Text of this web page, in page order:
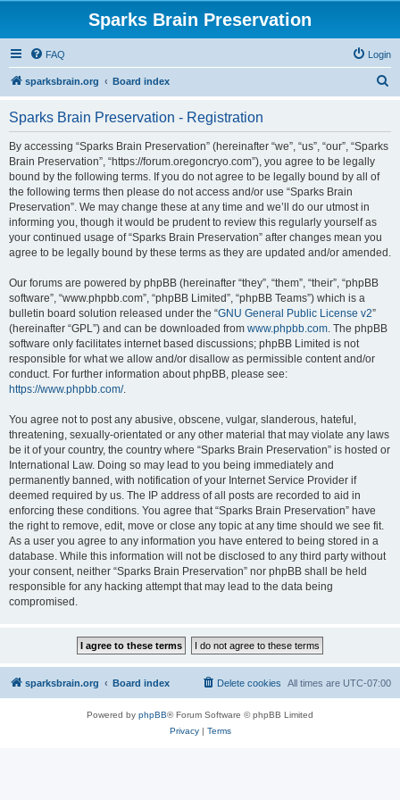
Sparks Brain Preservation
FAQ Login
sparksbrain.org Board index
Sparks Brain Preservation - Registration
By accessing “Sparks Brain Preservation” (hereinafter “we”, “us”, “our”, “Sparks
Brain Preservation”, “https://forum.oregoncryo.com”), you agree to be legally
bound by the following terms. If you do not agree to be legally bound by all of
the following terms then please do not access and/or use “Sparks Brain
Preservation”. We may change these at any time and we’ll do our utmost in
informing you, though it would be prudent to review this regularly yourself as
your continued usage of “Sparks Brain Preservation” after changes mean you
agree to be legally bound by these terms as they are updated and/or amended.
Our forums are powered by phpBB (hereinafter “they”, “them”, “their”, “phpBB
software”, “www.phpbb.com”, “phpBB Limited”, “phpBB Teams”) which is a
bulletin board solution released under the “GNU General Public License v2”
(hereinafter “GPL”) and can be downloaded from www.phpbb.com. The phpBB
software only facilitates internet based discussions; phpBB Limited is not
responsible for what we allow and/or disallow as permissible content and/or
conduct. For further information about phpBB, please see:
https://www.phpbb.com/.
You agree not to post any abusive, obscene, vulgar, slanderous, hateful,
threatening, sexually-orientated or any other material that may violate any laws
be it of your country, the country where “Sparks Brain Preservation” is hosted or
International Law. Doing so may lead to you being immediately and
permanently banned, with notification of your Internet Service Provider if
deemed required by us. The IP address of all posts are recorded to aid in
enforcing these conditions. You agree that “Sparks Brain Preservation” have
the right to remove, edit, move or close any topic at any time should we see fit.
As a user you agree to any information you have entered to being stored in a
database. While this information will not be disclosed to any third party without
your consent, neither “Sparks Brain Preservation” nor phpBB shall be held
responsible for any hacking attempt that may lead to the data being
compromised.
sparksbrain.org Board index All times are UTC-07:00
Delete cookies
Powered by phpBB® Forum Software © phpBB Limited
Privacy| Terms